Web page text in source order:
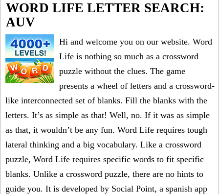
WORD LIFE LETTER SEARCH:
AUV
Hi and welcome you on our website. Word
Life is nothing so much as a crossword
puzzle without the clues. The game
presents a wheel of letters and a crossword-
like interconnected set of blanks. Fill the blanks with the
letters. It’s as simple as that! Well, no. If it was as simple
as that, it wouldn’t be any fun. Word Life requires tough
lateral thinking and a big vocabulary. Like a crossword
puzzle, Word Life requires specific words to fit specific
blanks. Unlike a crossword puzzle, there are no hints to
guide you. It is developed by Social Point, a spanish app